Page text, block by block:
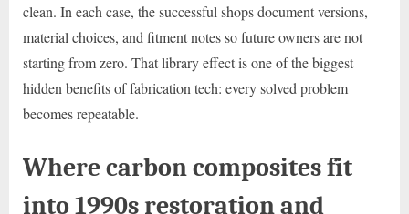
clean. In each case, the successful shops document versions,
material choices, and fitment notes so future owners are not
starting from zero. That library effect is one of the biggest
hidden benefits of fabrication tech: every solved problem
becomes repeatable.
Where carbon composites fit
into 1990s restoration and